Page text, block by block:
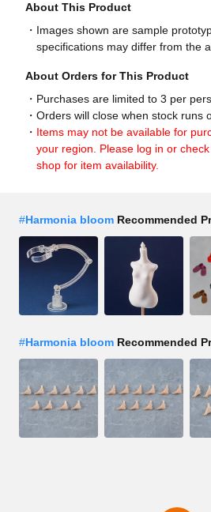
About This Product
Images shown are sample
specifications may differ from the
About Orders for This Product
Purchases are limited to 3 per
Orders will close when stock runs
Items may not be available for
your region. Please log in or
shop for item availability.
#Harmonia bloom Recommended
#Harmonia bloom Recommended